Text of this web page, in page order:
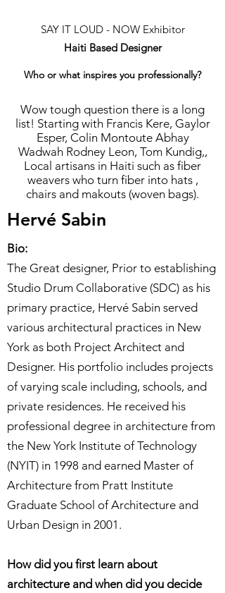
SAY IT LOUD - NOW Exhibitor
Haiti Based Designer
Who or what inspires you professionally?
Wow tough question there is a long
list! Starting with Francis Kere, Gaylor
Esper, Colin Montoute Abhay
Wadwah Rodney Leon, Tom Kundig,,
Local artisans in Haiti such as fiber
weavers who turn fiber into hats ,
chairs and makouts (woven bags).
Hervé Sabin
Bio:
The Great designer, Prior to establishing
Studio Drum Collaborative (SDC) as his
primary practice, Hervé Sabin served
various architectural practices in New
York as both Project Architect and
Designer. His portfolio includes projects
of varying scale including, schools, and
private residences. He received his
professional degree in architecture from
the New York Institute of Technology
(NYIT) in 1998 and earned Master of
Architecture from Pratt Institute
Graduate School of Architecture and
Urban Design in 2001.
How did you first learn about
architecture and when did you decide